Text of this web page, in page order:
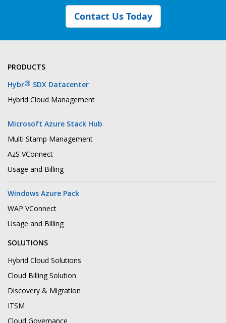
Contact Us Today
PRODUCTS
Hybr® SDX Datacenter
Hybrid Cloud Management
Microsoft Azure Stack Hub
Multi Stamp Management
AzS VConnect
Usage and Billing
Windows Azure Pack
WAP VConnect
Usage and Billing
SOLUTIONS
Hybrid Cloud Solutions
Cloud Billing Solution
Discovery & Migration
ITSM
Cloud Governance